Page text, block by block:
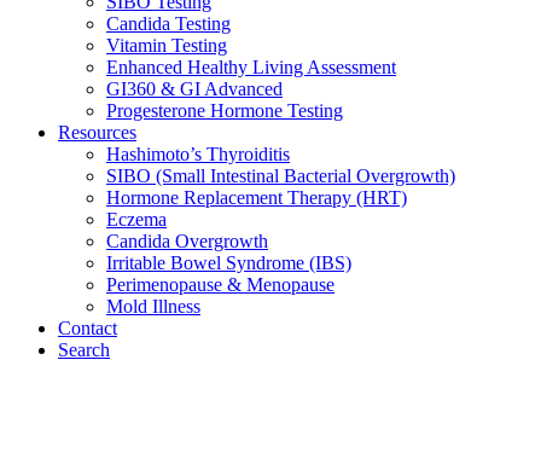
Candida Testing
Vitamin Testing
Enhanced Healthy Living Assessment
GI360 & GI Advanced
Progesterone Hormone Testing
Resources
Hashimoto’s Thyroiditis
SIBO (Small Intestinal Bacterial Overgrowth)
Hormone Replacement Therapy (HRT)
Eczema
Candida Overgrowth
Irritable Bowel Syndrome (IBS)
Perimenopause & Menopause
Mold Illness
Contact
Search